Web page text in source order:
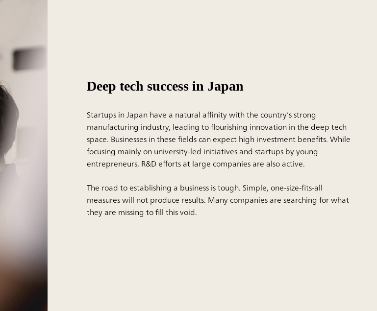
Deep tech success in Japan
Startups in Japan have a natural affinity with the country’s strong
manufacturing industry, leading to flourishing innovation in the deep tech
space. Businesses in these fields can expect high investment benefits. While
focusing mainly on university-led initiatives and startups by young
entrepreneurs, R&D efforts at large companies are also active.
The road to establishing a business is tough. Simple, one-size-fits-all
measures will not produce results. Many companies are searching for what
they are missing to fill this void.